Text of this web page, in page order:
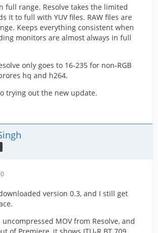
full range. Resolve takes the limited
it to full with YUV files. RAW files are
Keeps everything consistent when
monitors are almost always in full
only goes to 16-235 for non-RGB
hq and h264.
trying out the new update.
version 0.3, and I still get
MOV from Resolve, and